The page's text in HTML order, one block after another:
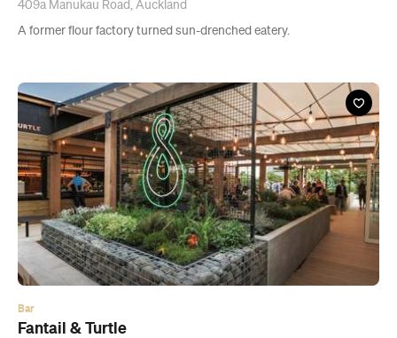
Bar
Fantail & Turtle
The Boulevard, Auckland
You'll have the choice of 30 craft brews and 50 wines at this new
Takapuna watering hole.